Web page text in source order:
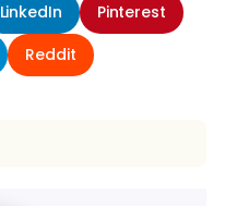
LinkedIn
Pinterest
Reddit